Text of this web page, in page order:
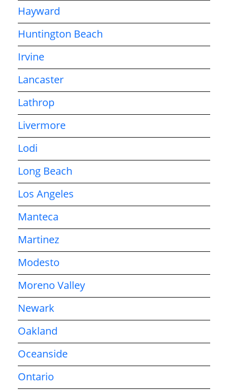
Hayward
Huntington Beach
Irvine
Lancaster
Lathrop
Livermore
Lodi
Long Beach
Los Angeles
Manteca
Martinez
Modesto
Moreno Valley
Newark
Oakland
Oceanside
Ontario